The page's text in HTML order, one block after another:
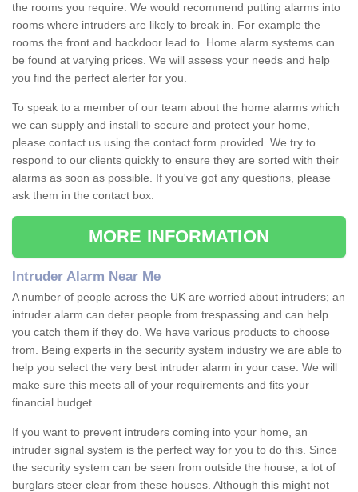
the rooms you require. We would recommend putting alarms into
rooms where intruders are likely to break in. For example the
rooms the front and backdoor lead to. Home alarm systems can
be found at varying prices. We will assess your needs and help
you find the perfect alerter for you.
To speak to a member of our team about the home alarms which
we can supply and install to secure and protect your home,
please contact us using the contact form provided. We try to
respond to our clients quickly to ensure they are sorted with their
alarms as soon as possible. If you've got any questions, please
ask them in the contact box.
MORE INFORMATION
Intruder Alarm Near Me
A number of people across the UK are worried about intruders; an
intruder alarm can deter people from trespassing and can help
you catch them if they do. We have various products to choose
from. Being experts in the security system industry we are able to
help you select the very best intruder alarm in your case. We will
make sure this meets all of your requirements and fits your
financial budget.
If you want to prevent intruders coming into your home, an
intruder signal system is the perfect way for you to do this. Since
the security system can be seen from outside the house, a lot of
burglars steer clear from these houses. Although this might not